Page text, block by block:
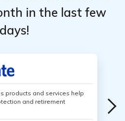
in the last few
days!
products and services help
and retirement